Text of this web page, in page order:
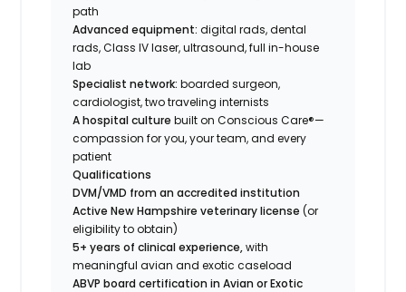
path
Advanced equipment:digital rads, dental
rads, Class IV laser, ultrasound, full in-house
lab
Specialist network:boarded surgeon,
cardiologist, two traveling internists
A hospital culturebuilt on Conscious Care®—
compassion for you, your team, and every
patient
Qualifications
DVM/VMD from an accredited institution
Active New Hampshire veterinary license(or
eligibility to obtain)
5+ years of clinical experience,with
meaningful avian and exotic caseload
ABVP board certification in Avian or Exotic